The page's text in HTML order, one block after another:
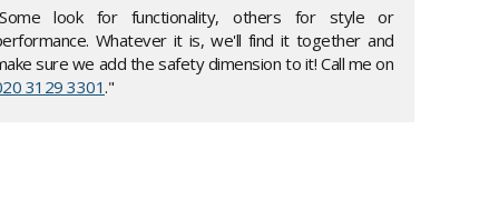
look for functionality, others for style or
Whatever it is, we'll find it together and
sure we add the safety dimension to it! Call me on
3129 3301."